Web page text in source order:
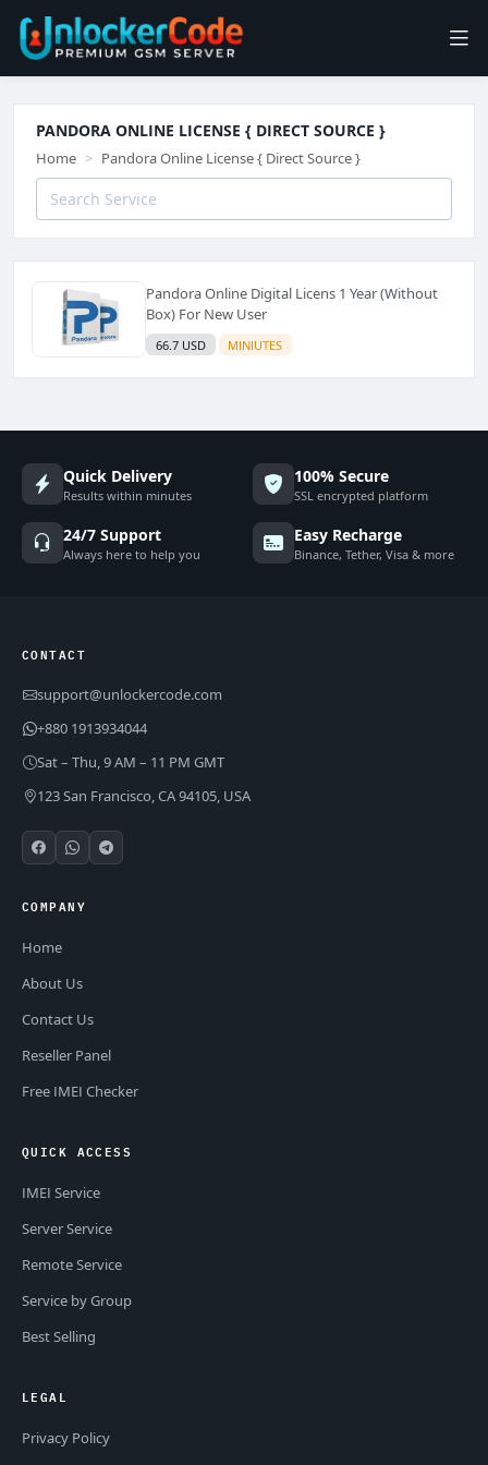
PANDORA ONLINE LICENSE { DIRECT SOURCE }
Home Pandora Online License { Direct Source }
Pandora Online Digital Licens 1 Year (Without
Box) For New User
66.7 USD MINIUTES
Quick Delivery
Results within minutes
100% Secure
SSL encrypted platform
24/7 Support
Always here to help you
Easy Recharge
Binance, Tether, Visa & more
CONTACT
support@unlockercode.com
+880 1913934044
Sat – Thu, 9 AM – 11 PM GMT
123 San Francisco, CA 94105, USA
COMPANY
Home
About Us
Contact Us
Reseller Panel
Free IMEI Checker
QUICK ACCESS
IMEI Service
Server Service
Remote Service
Service by Group
Best Selling
LEGAL
Privacy Policy